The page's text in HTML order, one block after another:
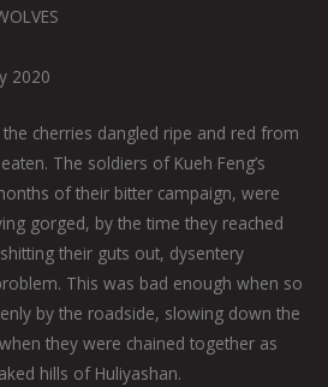
2020
cherries dangled ripe and red from
The soldiers of Kueh Feng’s
of their bitter campaign, were
gorged, by the time they reached
their guts out, dysentery
This was bad enough when so
by the roadside, slowing down the
they were chained together as
hills of Huliyashan.